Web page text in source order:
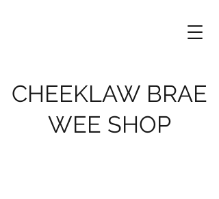
CHEEKLAW BRAE
WEE SHOP